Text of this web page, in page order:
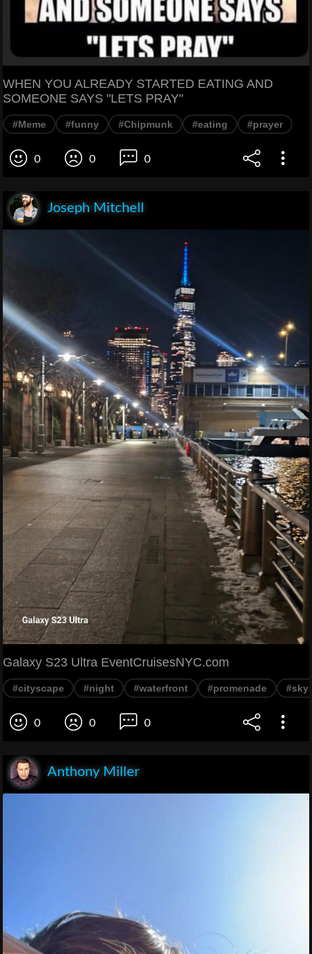
WHEN YOU ALREADY STARTED EATING AND
SOMEONE SAYS "LETS PRAY"
#Meme #funny #Chipmunk #eating #prayer
0 0 0
Joseph Mitchell
Galaxy S23 Ultra EventCruisesNYC.com
#cityscape #night #waterfront #promenade
0 0 0
Anthony Miller